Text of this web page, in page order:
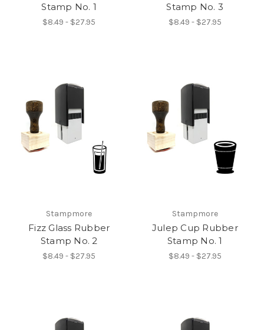
Stamp No. 1
$8.49 - $27.95
Stamp No. 3
$8.49 - $27.95
Stampmore
Fizz Glass Rubber
Stamp No. 2
$8.49 - $27.95
Stampmore
Julep Cup Rubber
Stamp No. 1
$8.49 - $27.95